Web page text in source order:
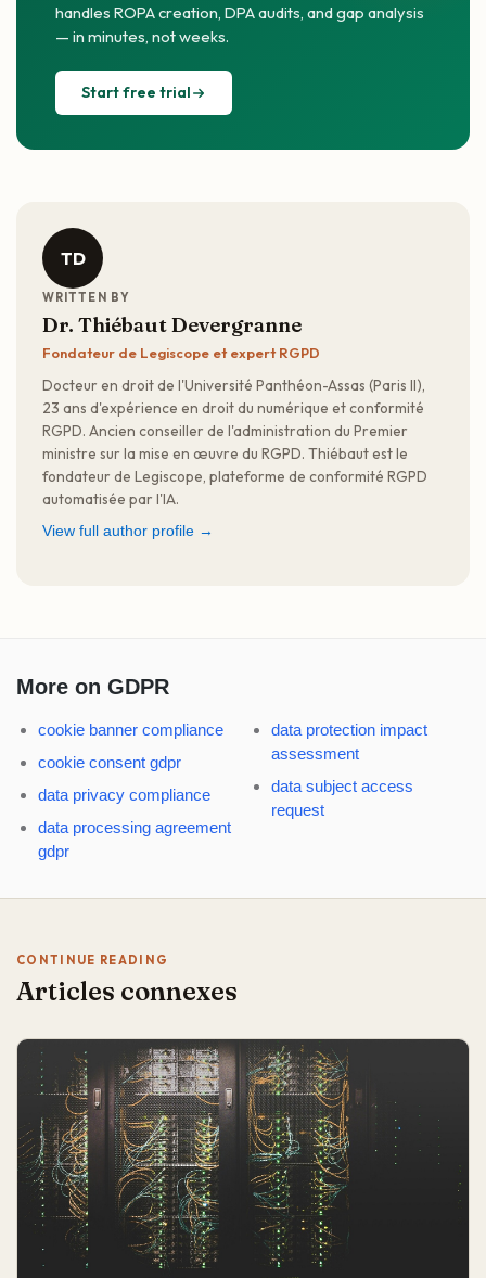
handles ROPA creation, DPA audits, and gap analysis
— in minutes, not weeks.
Start free trial
TD
WRITTEN BY
Dr. Thiébaut Devergranne
Fondateur de Legiscope et expert RGPD
Docteur en droit de l'Université Panthéon-Assas (Paris II),
23 ans d'expérience en droit du numérique et conformité
RGPD. Ancien conseiller de l'administration du Premier
ministre sur la mise en œuvre du RGPD. Thiébaut est le
fondateur de Legiscope, plateforme de conformité RGPD
automatisée par l'IA.
View full author profile →
More on GDPR
cookie banner compliance
cookie consent gdpr
data privacy compliance
data processing agreement
gdpr
data protection impact
assessment
data subject access
request
CONTINUE READING
Articles connexes